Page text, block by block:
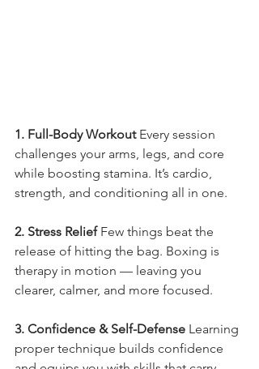
1. Full-Body Workout Every session
challenges your arms, legs, and core
while boosting stamina. It’s cardio,
strength, and conditioning all in one.
2. Stress Relief Few things beat the
release of hitting the bag. Boxing is
therapy in motion — leaving you
clearer, calmer, and more focused.
3. Confidence & Self-Defense Learning
proper technique builds confidence